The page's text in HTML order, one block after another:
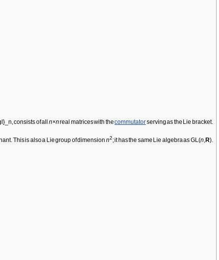
consists of all n×nreal matrices with thecommutatorserving as the Lie bracket.
This is also a Lie group of dimension n2; it has the same Lie algebra as GL(n,R).